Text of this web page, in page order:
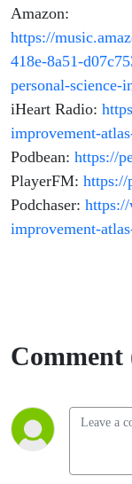
Amazon:
https://
418e-8a51-
personal-science-
iHeart Radio:
improvement-
Podbean: https://
PlayerFM: https://
Podchaser:
improvement-
Comment